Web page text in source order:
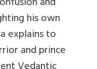
his own
explains to
and prince